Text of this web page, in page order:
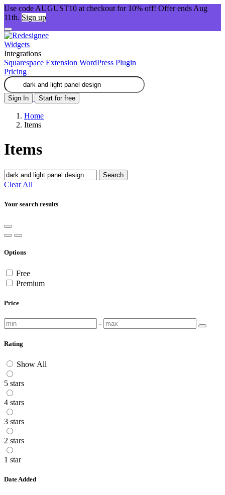
Use code AUGUST10 at checkout for 10% off! Offer ends Aug
11th. Sign up
Widgets
Integrations
Squarespace Extension WordPress Plugin
Pricing
Sign In Start for free
Home
Items
Items
Search
Clear All
Your search results
Options
Free
Premium
Price
-
Rating
Show All
5 stars
4 stars
3 stars
2 stars
1 star
Date Added